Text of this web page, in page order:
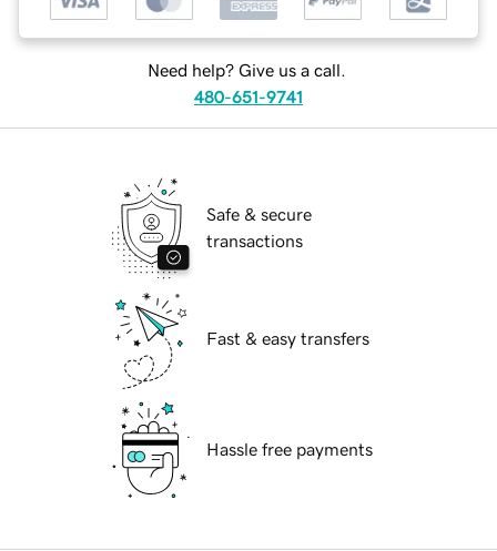
Need help? Give us a call.
480-651-9741
Safe & secure
transactions
Fast & easy transfers
Hassle free payments